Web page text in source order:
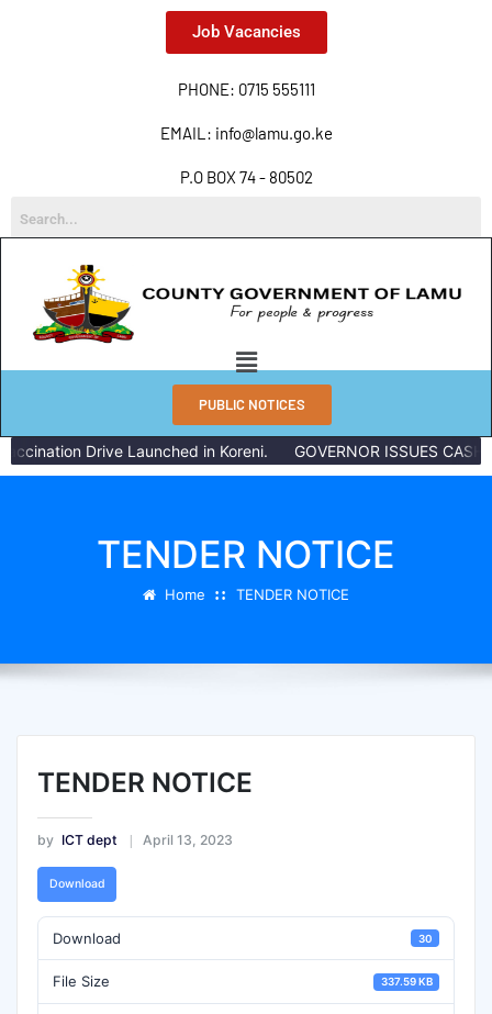
Job Vacancies
PHONE: 0715 555111
EMAIL: info@lamu.go.ke
P.O BOX 74 - 80502
PUBLIC NOTICES
Drive Launched in Koreni. GOVERNOR ISSUES CASH
TENDER NOTICE
Home TENDER NOTICE
TENDER NOTICE
by ICT dept April 13, 2023
Download
Download 30
File Size 337.59 KB